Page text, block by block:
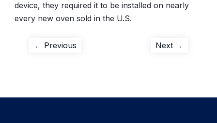
device, they required it to be installed on nearly
every new oven sold in the U.S.
Post
← Previous Next →